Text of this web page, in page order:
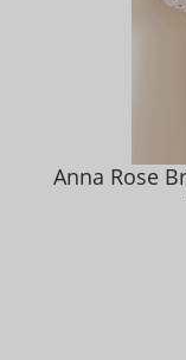
Anna Rose